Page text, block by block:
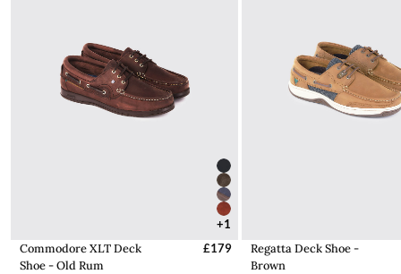
+1
Commodore XLT Deck
Shoe - Old Rum
£179
Regatta Deck Shoe -
Brown